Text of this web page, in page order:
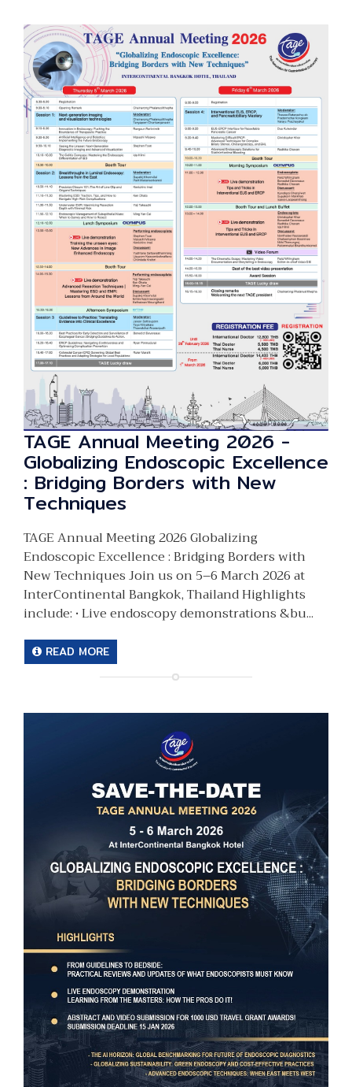
TAGE Annual Meeting 2026 -
Globalizing Endoscopic Excellence
: Bridging Borders with New
Techniques
TAGE Annual Meeting 2026 Globalizing
Endoscopic Excellence : Bridging Borders with
New Techniques Join us on 5–6 March 2026 at
InterContinental Bangkok, Thailand Highlights
include: • Live endoscopy demonstrations &bu...
READ MORE